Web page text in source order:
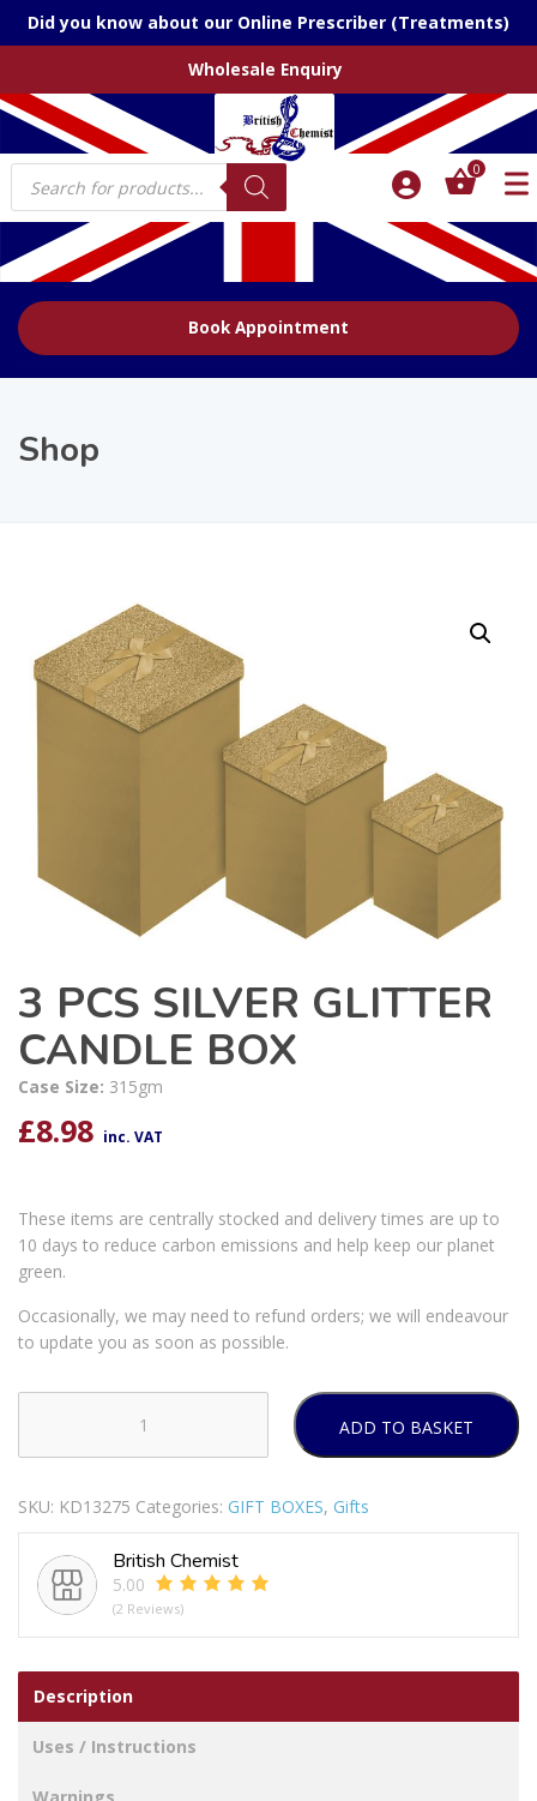
Did you know about our Online Prescriber (Treatments)
Wholesale Enquiry
Products
search
0
Book Appointment
Shop
3 PCS SILVER GLITTER
CANDLE BOX
Case Size: 315gm
£8.98 inc. VAT
These items are centrally stocked and delivery times are up to
10 days to reduce carbon emissions and help keep our planet
green.
Occasionally, we may need to refund orders; we will endeavour
to update you as soon as possible.
PCS
GLITTER
CANDLE
BOX
quantity
ADD TO BASKET
SKU: KD13275 Categories: GIFT BOXES, Gifts
British Chemist
5.00
(2 Reviews)
Description
Uses / Instructions
Warnings